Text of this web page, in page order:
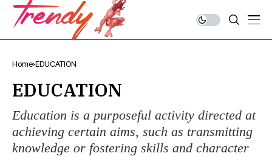
Home EDUCATION
EDUCATION
Education is a purposeful activity directed at
achieving certain aims, such as transmitting
knowledge or fostering skills and character